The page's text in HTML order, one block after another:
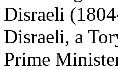
Disraeli
Disraeli, a
Prime